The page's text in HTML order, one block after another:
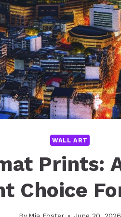
WALL ART
Prints:
Choice